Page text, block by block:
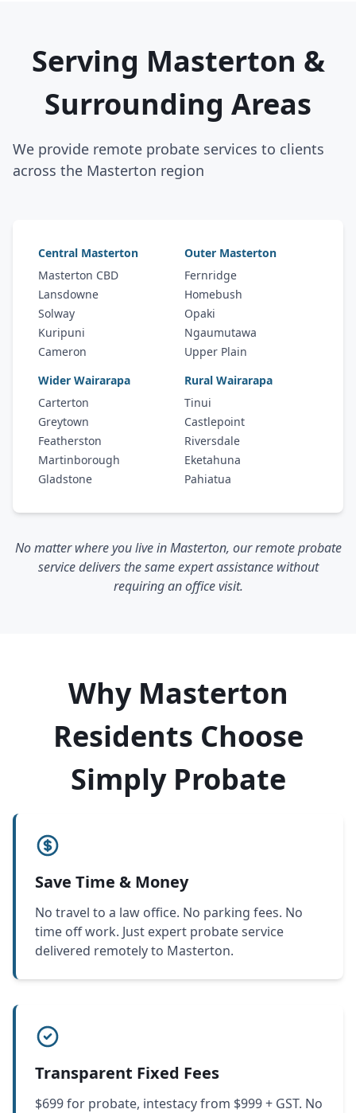
Serving Masterton &
Surrounding Areas
We provide remote probate services to clients
across the Masterton region
Central Masterton
Masterton CBD
Lansdowne
Solway
Kuripuni
Cameron
Outer Masterton
Fernridge
Homebush
Opaki
Ngaumutawa
Upper Plain
Wider Wairarapa
Carterton
Greytown
Featherston
Martinborough
Gladstone
Rural Wairarapa
Tinui
Castlepoint
Riversdale
Eketahuna
Pahiatua
No matter where you live in Masterton, our remote probate
service delivers the same expert assistance without
requiring an office visit.
Why Masterton
Residents Choose
Simply Probate
Save Time & Money
No travel to a law office. No parking fees. No
time off work. Just expert probate service
delivered remotely to Masterton.
Transparent Fixed Fees
$699 for probate, intestacy from $999 + GST. No